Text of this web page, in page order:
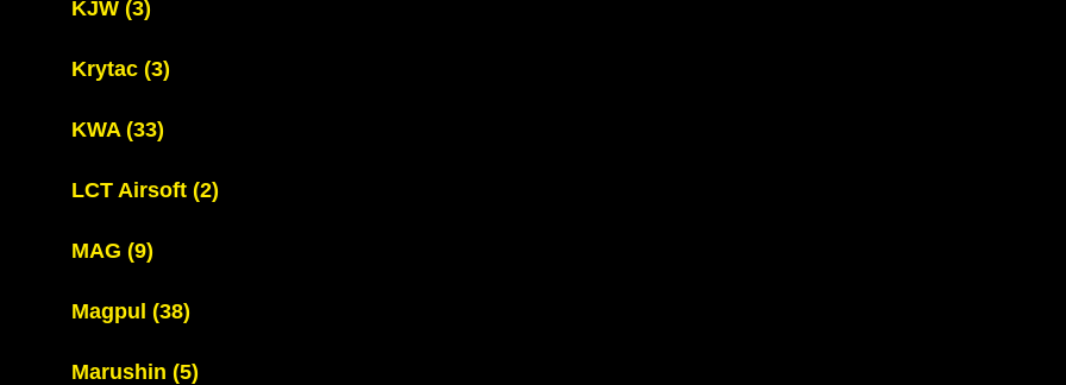
KJW (3)
Krytac (3)
KWA (33)
LCT Airsoft (2)
MAG (9)
Magpul (38)
Marushin (5)